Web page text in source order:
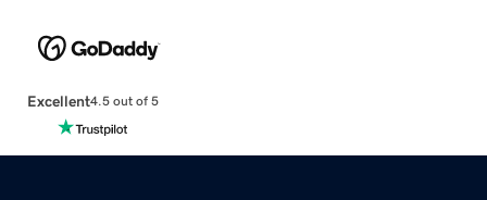
Excellent4.5 out of 5